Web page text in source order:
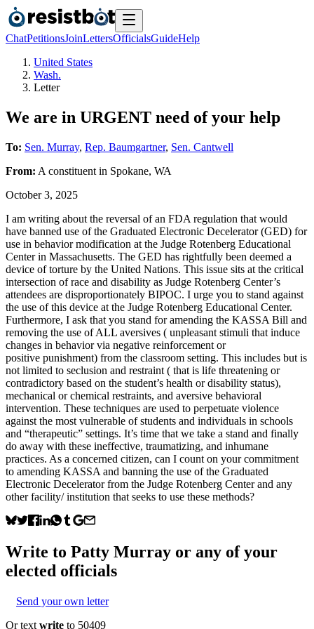
ChatPetitionsJoinLettersOfficialsGuideHelp
United States
Wash.
Letter
We are in URGENT need of your help
To: Sen. Murray, Rep. Baumgartner, Sen. Cantwell
From: A constituent in Spokane, WA
October 3, 2025
I am writing about the reversal of an FDA regulation that would
have banned use of the Graduated Electronic Decelerator (GED) for
use in behavior modification at the Judge Rotenberg Educational
Center in Massachusetts. The GED has rightfully been deemed a
device of torture by the United Nations. This issue sits at the critical
intersection of race and disability as Judge Rotenberg Center’s
attendees are disproportionately BIPOC. I urge you to stand against
the use of this device at the Judge Rotenberg Educational Center.
Furthermore, I ask that you stand for amending the KASSA Bill and
removing the use of ALL aversives ( unpleasant stimuli that induce
changes in behavior via negative reinforcement or
positive punishment) from the classroom setting. This includes but is
not limited to seclusion and restraint ( that is life threatening or
contradictory based on the student’s health or disability status),
mechanical or chemical restraints, and aversive behavioral
intervention. These techniques are used to perpetuate violence
against the most vulnerable of students and individuals in schools
and “therapeutic” settings. It’s time that we take a stand and finally
do away with these ineffective, traumatizing, and inhumane
practices. As a concerned citizen, can I count on your commitment
to amending KASSA and banning the use of the Graduated
Electronic Decelerator from the Judge Rotenberg Center and any
other facility/ institution that seeks to use these methods?
Write to Patty Murray or any of your
elected officials
Send your own letter
Or text write to 50409